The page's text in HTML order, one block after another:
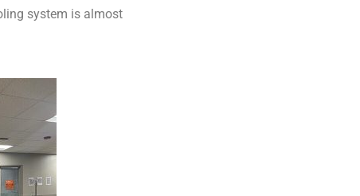
system is almost